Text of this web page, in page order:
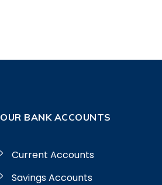
OUR BANK ACCOUNTS
Current Accounts
Savings Accounts